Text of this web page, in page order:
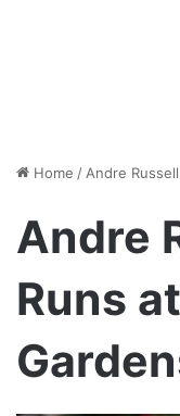
Home / Andre
Andre
Runs